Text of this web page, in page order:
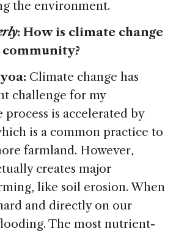
the environment.
: How is climate change
Climate change has
challenge for my
is accelerated by
is a common practice to
farmland. However,
creates major
like soil erosion. When
and directly on our
The most nutrient-